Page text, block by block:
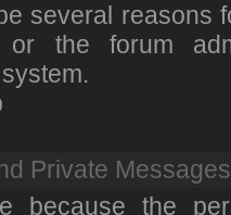
several reasons
or the forum
Private
because the